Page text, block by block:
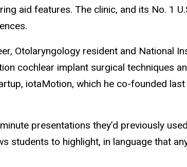
aid features. The clinic, and its No. 1
Otolaryngology resident and National
cochlear implant surgical techniques
iotaMotion, which he co-founded
presentations they’d previously
to highlight, in language that